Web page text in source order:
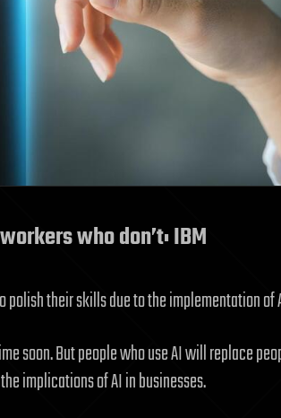
who don’t: IBM
their skills due to the implementation of
soon. But people who use AI will replace
implications of AI in businesses.